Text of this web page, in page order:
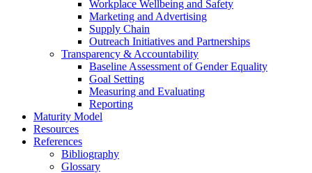
Workplace Wellbeing and Safety
Marketing and Advertising
Supply Chain
Outreach Initiatives and Partnerships
Transparency & Accountability
Baseline Assessment of Gender Equality
Goal Setting
Measuring and Evaluating
Reporting
Maturity Model
Resources
References
Bibliography
Glossary